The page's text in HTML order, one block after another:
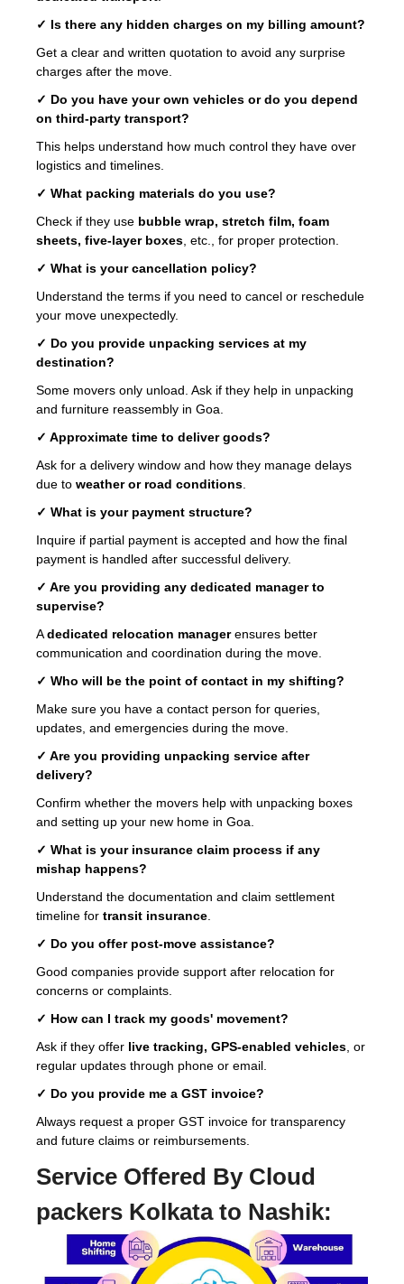
✓ Is there any hidden charges on my billing amount?
Get a clear and written quotation to avoid any surprise
charges after the move.
✓ Do you have your own vehicles or do you depend
on third-party transport?
This helps understand how much control they have over
logistics and timelines.
✓ What packing materials do you use?
Check if they use bubble wrap, stretch film, foam
sheets, five-layer boxes , etc., for proper protection.
✓ What is your cancellation policy?
Understand the terms if you need to cancel or reschedule
your move unexpectedly.
✓ Do you provide unpacking services at my
destination?
Some movers only unload. Ask if they help in unpacking
and furniture reassembly in Goa.
✓ Approximate time to deliver goods?
Ask for a delivery window and how they manage delays
due to weather or road conditions
✓ What is your payment structure?
Inquire if partial payment is accepted and how the final
payment is handled after successful delivery.
✓ Are you providing any dedicated manager to
supervise?
Adedicated relocation managerensures better
communication and coordination during the move.
✓ Who will be the point of contact in my shifting?
Make sure you have a contact person for queries,
updates, and emergencies during the move.
✓ Are you providing unpacking service after
delivery?
Confirm whether the movers help with unpacking boxes
and setting up your new home in Goa.
✓ What is your insurance claim process if any
mishap happens?
Understand the documentation and claim settlement
timeline for transit insurance
✓ Do you offer post-move assistance?
Good companies provide support after relocation for
concerns or complaints.
✓ How can I track my goods' movement?
Ask if they offer live tracking, GPS-enabled vehicles , or
regular updates through phone or email.
✓ Do you provide me a GST invoice?
Always request a proper GST invoice for transparency
and future claims or reimbursements.
Service Offered By Cloud
packers Kolkata to Nashik: